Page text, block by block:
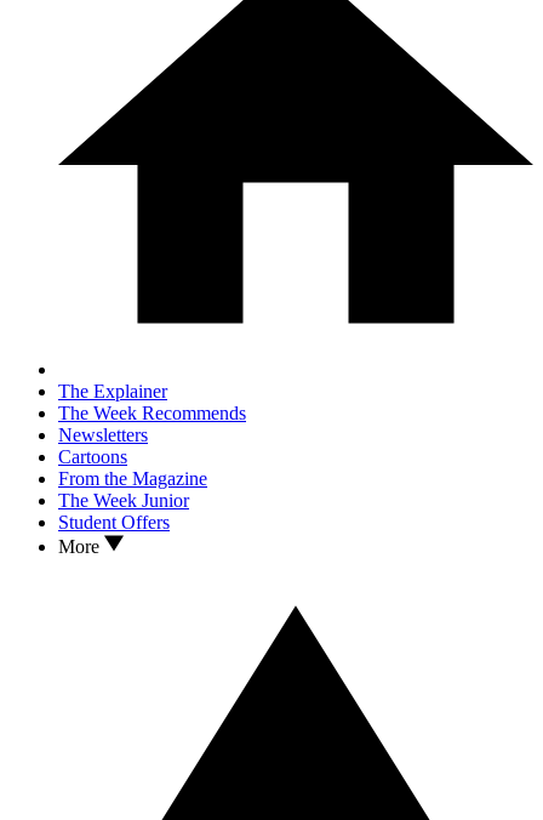
The Explainer
The Week Recommends
Newsletters
Cartoons
From the Magazine
The Week Junior
Student Offers
More